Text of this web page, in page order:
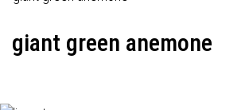
giant green anemone